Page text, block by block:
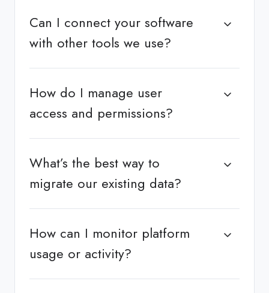
Can I connect your software
with other tools we use?
How do I manage user
access and permissions?
What’s the best way to
migrate our existing data?
How can I monitor platform
usage or activity?